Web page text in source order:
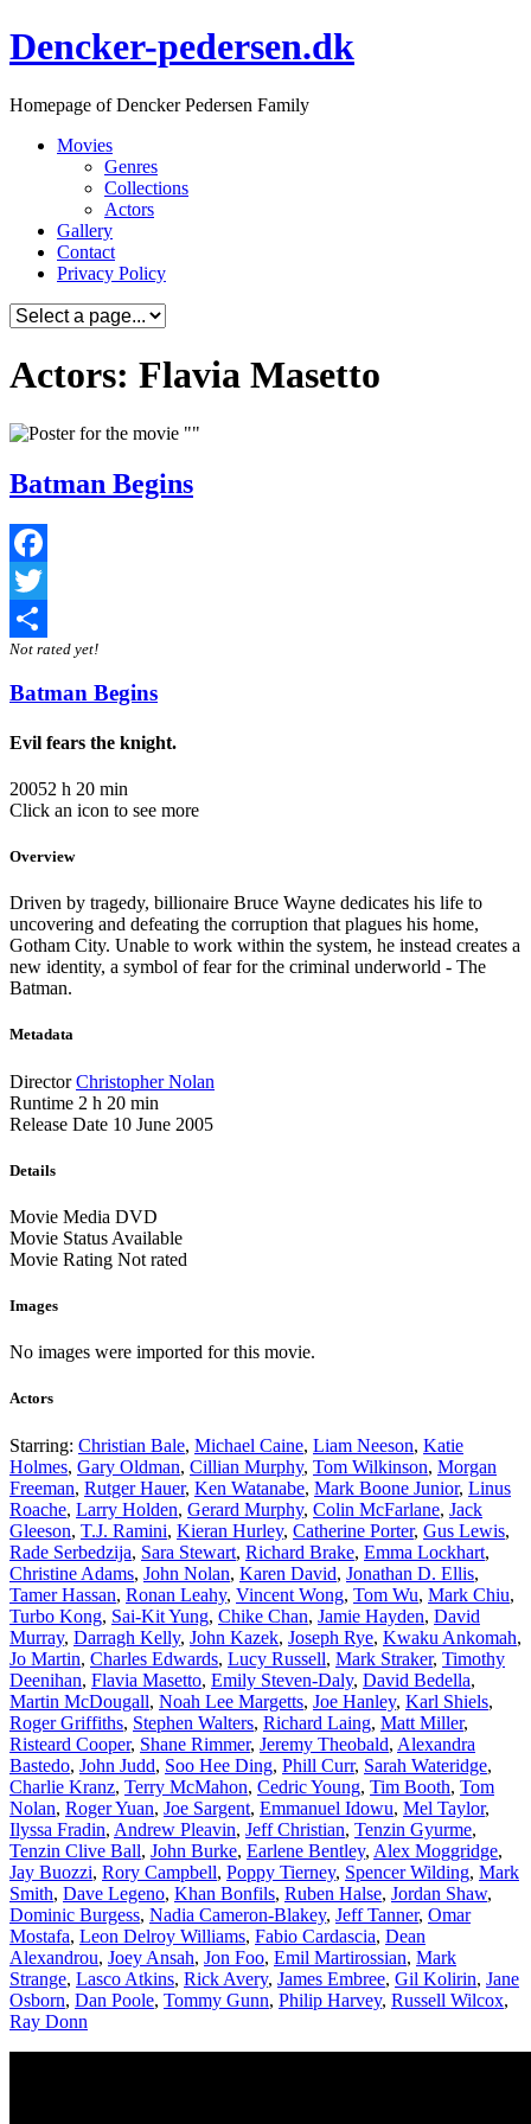
Skip
to
Dencker-pedersen.dk
Homepage of Dencker Pedersen Family
Movies
Genres
Collections
Actors
Gallery
Contact
Privacy Policy
Actors: Flavia Masetto
Batman Begins
Facebook
Twitter
Share
Not rated yet!
Batman Begins
Evil fears the knight.
20052 h 20 min
Click an icon to see more
Overview
Driven by tragedy, billionaire Bruce Wayne dedicates his life to
uncovering and defeating the corruption that plagues his home,
Gotham City. Unable to work within the system, he instead creates a
new identity, a symbol of fear for the criminal underworld - The
Batman.
Metadata
Director Christopher Nolan
Runtime 2 h 20 min
Release Date 10 June 2005
Details
Movie Media DVD
Movie Status Available
Movie Rating Not rated
Images
No images were imported for this movie.
Actors
Starring: Christian Bale, Michael Caine, Liam Neeson, Katie
Holmes, Gary Oldman, Cillian Murphy, Tom Wilkinson, Morgan
Freeman, Rutger Hauer, Ken Watanabe, Mark Boone Junior, Linus
Roache, Larry Holden, Gerard Murphy, Colin McFarlane, Jack
Gleeson, T.J. Ramini, Kieran Hurley, Catherine Porter, Gus Lewis,
Rade Serbedzija, Sara Stewart, Richard Brake, Emma Lockhart,
Christine Adams, John Nolan, Karen David, Jonathan D. Ellis,
Tamer Hassan, Ronan Leahy, Vincent Wong, Tom Wu, Mark Chiu,
Turbo Kong, Sai-Kit Yung, Chike Chan, Jamie Hayden, David
Murray, Darragh Kelly, John Kazek, Joseph Rye, Kwaku Ankomah,
Jo Martin, Charles Edwards, Lucy Russell, Mark Straker, Timothy
Deenihan, Flavia Masetto, Emily Steven-Daly, David Bedella,
Martin McDougall, Noah Lee Margetts, Joe Hanley, Karl Shiels,
Roger Griffiths, Stephen Walters, Richard Laing, Matt Miller,
Risteard Cooper, Shane Rimmer, Jeremy Theobald, Alexandra
Bastedo, John Judd, Soo Hee Ding, Phill Curr, Sarah Wateridge,
Charlie Kranz, Terry McMahon, Cedric Young, Tim Booth, Tom
Nolan, Roger Yuan, Joe Sargent, Emmanuel Idowu, Mel Taylor,
Ilyssa Fradin, Andrew Pleavin, Jeff Christian, Tenzin Gyurme,
Tenzin Clive Ball, John Burke, Earlene Bentley, Alex Moggridge,
Jay Buozzi, Rory Campbell, Poppy Tierney, Spencer Wilding, Mark
Smith, Dave Legeno, Khan Bonfils, Ruben Halse, Jordan Shaw,
Dominic Burgess, Nadia Cameron-Blakey, Jeff Tanner, Omar
Mostafa, Leon Delroy Williams, Fabio Cardascia, Dean
Alexandrou, Joey Ansah, Jon Foo, Emil Martirossian, Mark
Strange, Lasco Atkins, Rick Avery, James Embree, Gil Kolirin, Jane
Osborn, Dan Poole, Tommy Gunn, Philip Harvey, Russell Wilcox,
Ray Donn